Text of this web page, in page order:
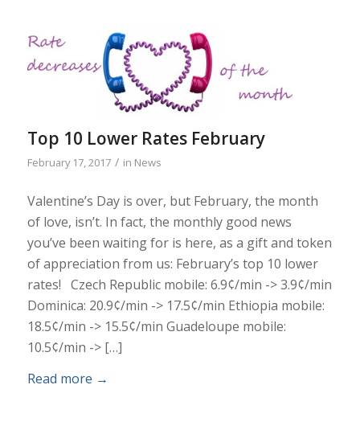
Top 10 Lower Rates February
February 17, 2017 / in News
Valentine’s Day is over, but February, the month
of love, isn’t. In fact, the monthly good news
you’ve been waiting for is here, as a gift and token
of appreciation from us: February’s top 10 lower
rates! Czech Republic mobile: 6.9¢/min -> 3.9¢/min
Dominica: 20.9¢/min -> 17.5¢/min Ethiopia mobile:
18.5¢/min -> 15.5¢/min Guadeloupe mobile:
10.5¢/min -> […]
Read more →